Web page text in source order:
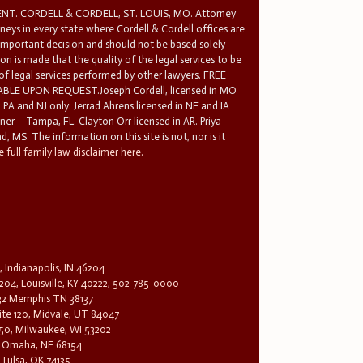
CORDELL & CORDELL, ST. LOUIS, MO. Attorney
in every state where Cordell & Cordell offices are
decision and should not be based solely
is made that the quality of the legal services to be
services performed by other lawyers. FREE
UPON REQUEST.Joseph Cordell, licensed in MO
and NJ only. Jerrad Ahrens licensed in NE and IA
– Tampa, FL. Clayton Orr licensed in AR. Priya
MS. The information on this site is not, nor is it
full family law disclaimer here.
Indianapolis, IN 46204
Louisville, KY 40222, 502-785-0000
Memphis TN 38137
120, Midvale, UT 84047
Milwaukee, WI 53202
NE 68154
OK 74135